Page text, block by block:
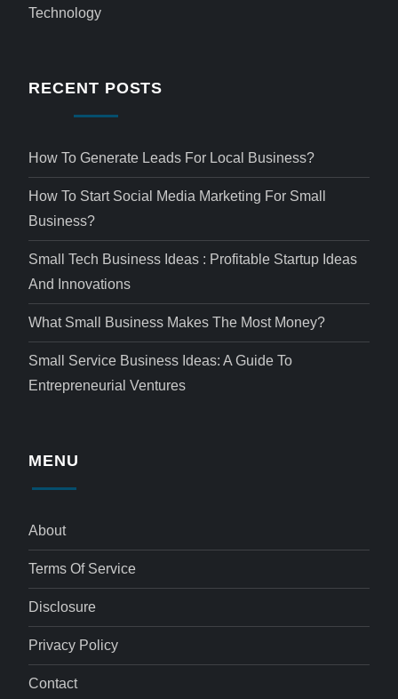
Technology
RECENT POSTS
How To Generate Leads For Local Business?
How To Start Social Media Marketing For Small
Business?
Small Tech Business Ideas : Profitable Startup Ideas
And Innovations
What Small Business Makes The Most Money?
Small Service Business Ideas: A Guide To
Entrepreneurial Ventures
MENU
About
Terms Of Service
Disclosure
Privacy Policy
Contact